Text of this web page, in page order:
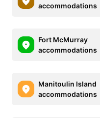
accommodations
Fort McMurray
accommodations
Manitoulin Island
accommodations